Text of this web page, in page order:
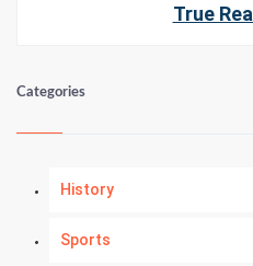
True
Categories
History
Sports